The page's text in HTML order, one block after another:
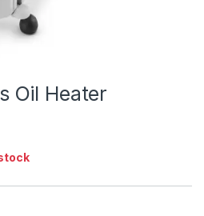
Oil Heater